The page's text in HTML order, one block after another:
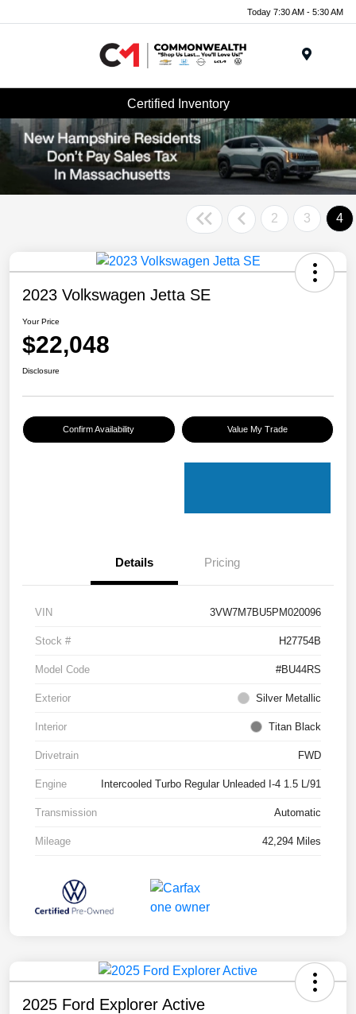
Today 7:30 AM - 5:30 AM
Certified Inventory
2 3 4
2023 Volkswagen Jetta SE
Your Price
$22,048
Disclosure
Confirm Availability Value My Trade
Details Pricing
VIN 3VW7M7BU5PM020096
Stock # H27754B
Model Code #BU44RS
Exterior Silver Metallic
Interior Titan Black
Drivetrain FWD
Engine Intercooled Turbo Regular Unleaded I-4 1.5 L/91
Transmission Automatic
Mileage 42,294 Miles
2025 Ford Explorer Active